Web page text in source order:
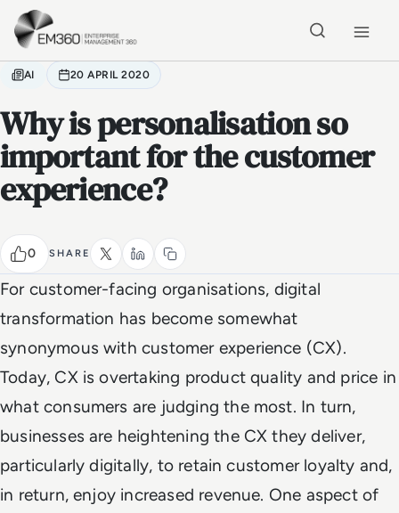
Skip to main content
AI 20 APRIL 2020
Why is personalisation so
important for the customer
experience?
0 SHARE
For customer-facing organisations, digital
transformation has become somewhat
synonymous with customer experience (CX).
Today, CX is overtaking product quality and price in
what consumers are judging the most. In turn,
businesses are heightening the CX they deliver,
particularly digitally, to retain customer loyalty and,
in return, enjoy increased revenue. One aspect of